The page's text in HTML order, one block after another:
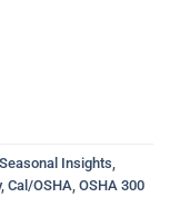
Seasonal Insights
, Cal/OSHA OSHA 300